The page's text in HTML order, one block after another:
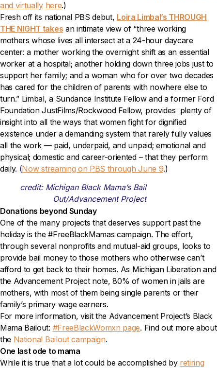
and virtually here.)
Fresh off its national PBS debut, Loira Limbal’s THROUGH
THE NIGHT takes an intimate view of “three working
mothers whose lives all intersect at a 24-hour daycare
center: a mother working the overnight shift as an essential
worker at a hospital; another holding down three jobs just to
support her family; and a woman who for over two decades
has cared for the children of parents with nowhere else to
turn.” Limbal, a Sundance Institute Fellow and a former Ford
Foundation JustFilms/Rockwood Fellow, provides plenty of
insight into all the ways that women fight for dignified
existence under a demanding system that rarely fully values
all the work — paid, underpaid, and unpaid; emotional and
physical; domestic and career-oriented – that they perform
daily. (Now streaming on PBS through June 9.)
credit: Michigan Black Mama’s Bail
Out/Advancement Project
Donations beyond Sunday
One of the many projects that deserves support past the
holiday is the #FreeBlackMamas campaign. The effort,
through several nonprofits and mutual-aid groups, looks to
provide bail money to those mothers who otherwise can’t
afford to get back to their homes. As Michigan Liberation and
the Advancement Project note, 80% of women in jails are
mothers, with most of them being single parents or their
family’s primary wage earners.
For more information, visit the Advancement Project’s Black
Mama Bailout: #FreeBlackWomxn page. Find out more about
the National Bailout campaign.
One last ode to mama
While it is true that a lot could be accomplished by retiring